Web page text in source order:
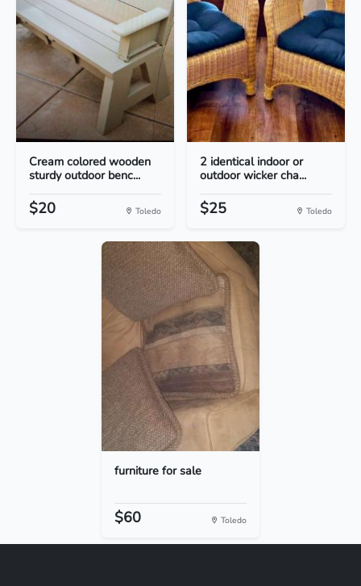
Cream colored wooden
sturdy outdoor benc...
$20 Toledo
2 identical indoor or
outdoor wicker cha...
$25 Toledo
furniture for sale
$60 Toledo